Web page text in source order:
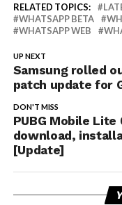
RELATED TOPICS:
WHATSAPP BETA
WHATSAPP WEB
UP NEXT
Samsung rolled
patch update for
DON'T MISS
PUBG Mobile Lite
download,
[Update]